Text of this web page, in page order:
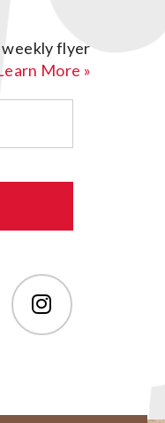
weekly flyer
More »